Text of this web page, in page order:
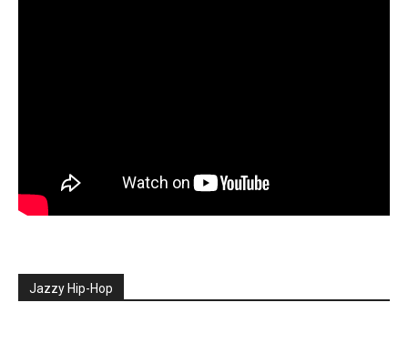
Jazzy Hip-Hop